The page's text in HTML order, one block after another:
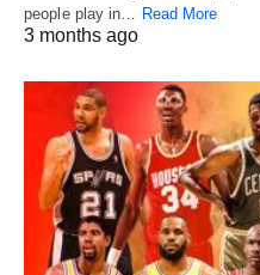
people play in… Read More
3 months ago